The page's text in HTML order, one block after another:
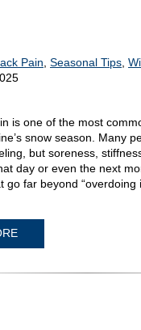
Pain Seasonal Tips
is one of the most
snow season. Many
but soreness,
day or even the next
go far beyond “overdoing